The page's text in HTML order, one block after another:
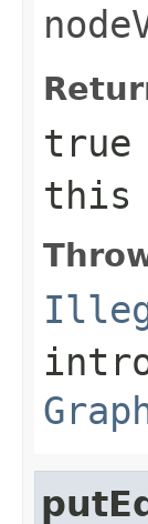
true
this